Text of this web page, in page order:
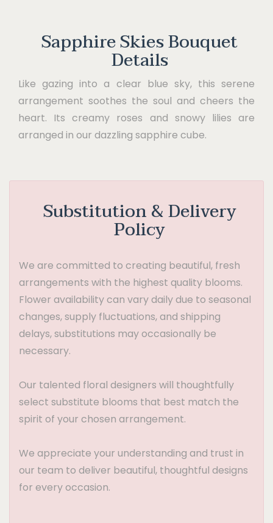
Sapphire Skies Bouquet
Details
Like gazing into a clear blue sky, this serene
arrangement soothes the soul and cheers the
heart. Its creamy roses and snowy lilies are
arranged in our dazzling sapphire cube.
Substitution & Delivery
Policy
We are committed to creating beautiful, fresh
arrangements with the highest quality blooms.
Flower availability can vary daily due to seasonal
changes, supply fluctuations, and shipping
delays, substitutions may occasionally be
necessary.
Our talented floral designers will thoughtfully
select substitute blooms that best match the
spirit of your chosen arrangement.
We appreciate your understanding and trust in
our team to deliver beautiful, thoughtful designs
for every occasion.